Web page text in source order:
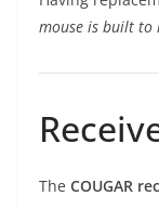
mouse is built to
The COUGAR